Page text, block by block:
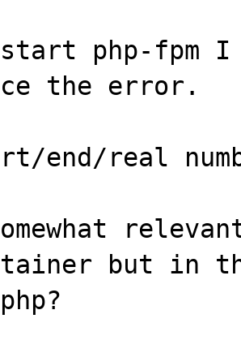
php-fpm I
the error.
end/real
but in